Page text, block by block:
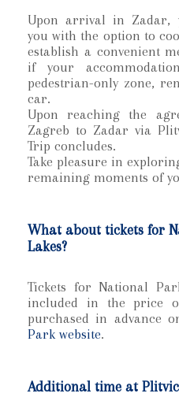
Upon arrival in Zadar,
you with the option to
establish a convenient
if your
pedestrian-only zone,
car.
Upon reaching the
Zagreb to Zadar via
Trip concludes.
Take pleasure in
remaining moments of
What about tickets for
Lakes?
Tickets for National
included in the price
purchased in advance
Park website.
Additional time at